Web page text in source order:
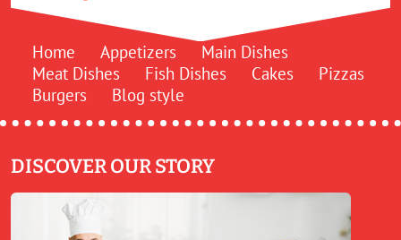
Home Appetizers
Main Dishes
Meat Dishes
Fish Dishes Cakes
Pizzas
Burgers
Blog style
DISCOVER OUR STORY